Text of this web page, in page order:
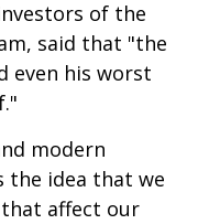
of the
said that "the
even his worst
modern
the idea that we
that affect our